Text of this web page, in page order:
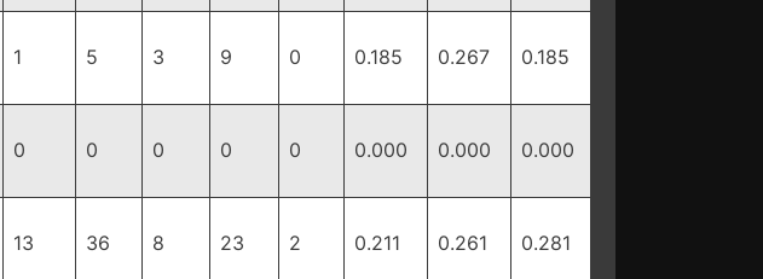
1 5 3 9 0 0.185 0.267 0.185
0 0 0 0 0 0.000 0.000 0.000
13 36 8 23 2 0.211 0.261 0.281